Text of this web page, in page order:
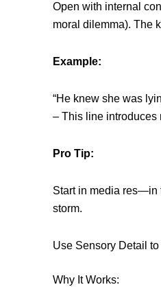
Open with internal
moral dilemma). The
Example:
“He knew she was
– This line introduces
Pro Tip:
Start in media res—in
storm.
Use Sensory Detail
Why It Works: